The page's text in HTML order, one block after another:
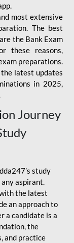
most extensive
The best
the Bank Exam
these reasons,
preparations.
latest updates
in 2025,
Journey
study
aspirant.
the latest
an approach to
a candidate is a
the
and practice